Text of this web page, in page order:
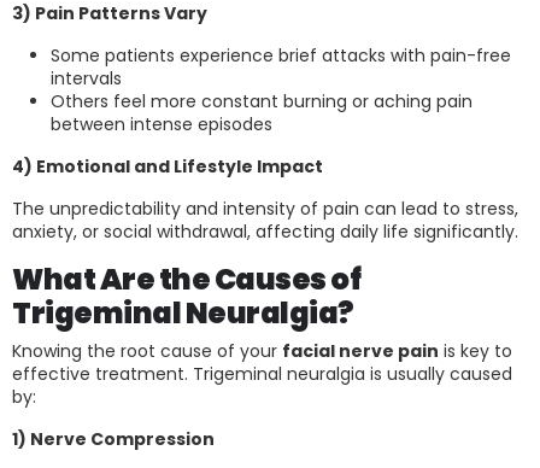
3) Pain Patterns Vary
Some patients experience brief attacks with pain-free
intervals
Others feel more constant burning or aching pain
between intense episodes
4) Emotional and Lifestyle Impact
The unpredictability and intensity of pain can lead to stress,
anxiety, or social withdrawal, affecting daily life significantly.
What Are the Causes of
Trigeminal Neuralgia?
Knowing the root cause of your facial nerve pain is key to
effective treatment. Trigeminal neuralgia is usually caused
by:
1) Nerve Compression